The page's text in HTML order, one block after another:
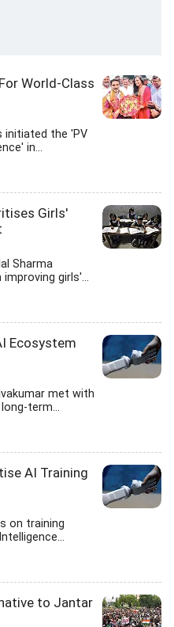
World-Class
initiated the 'PV
in...
Girls'
Sharma
girls'...
Ecosystem
met with
term...
AI Training
on training
to Jantar